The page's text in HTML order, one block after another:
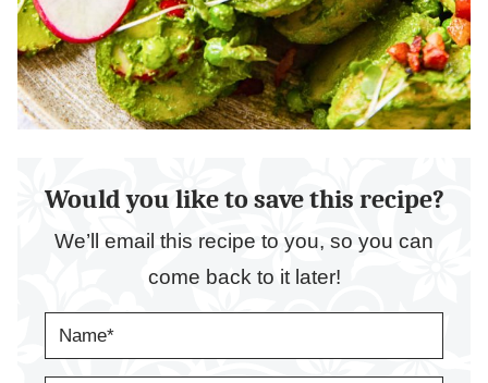
Would you like to save this recipe?
We’ll email this recipe to you, so you can
come back to it later!
M
E